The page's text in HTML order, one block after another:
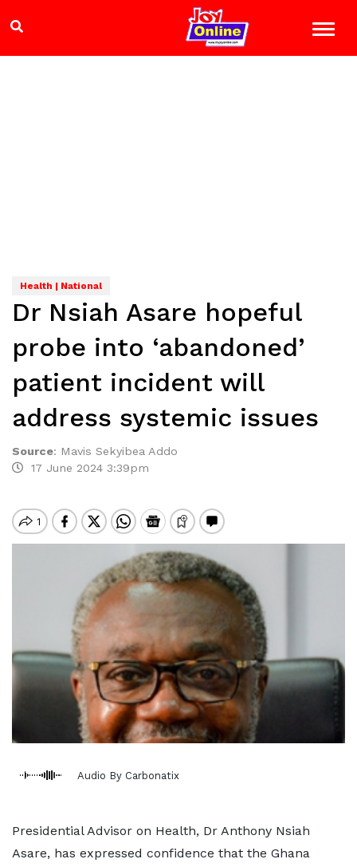
Health | National
Dr Nsiah Asare hopeful
probe into ‘abandoned’
patient incident will
address systemic issues
Source: Mavis Sekyibea Addo
17 June 2024 3:39pm
Audio By Carbonatix
Presidential Advisor on Health, Dr Anthony Nsiah
Asare, has expressed confidence that the Ghana